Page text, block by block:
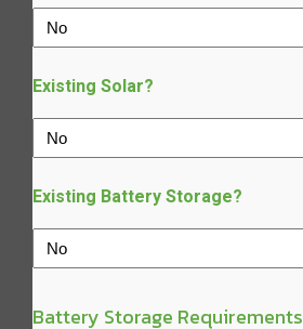
Existing Solar?
Existing Battery Storage?
Battery Storage Requirements